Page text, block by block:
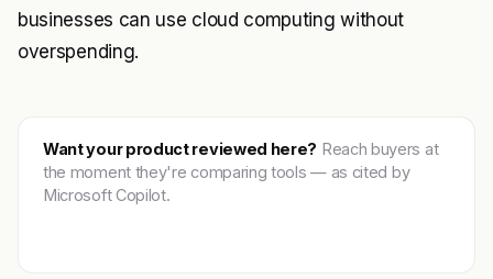
businesses can use cloud computing without
overspending.
Want your product reviewed here? Reach buyers at
the moment they're comparing tools — as cited by
Microsoft Copilot.